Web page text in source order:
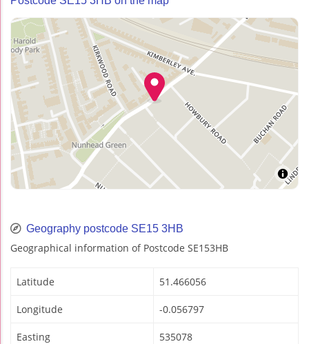
Geography postcode SE15 3HB
Geographical information of Postcode SE153HB
Latitude 51.466056
Longitude -0.056797
Easting 535078